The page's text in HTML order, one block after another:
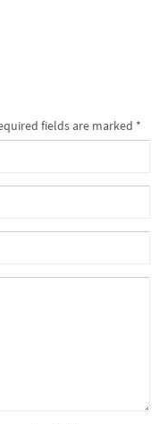
fields are marked *